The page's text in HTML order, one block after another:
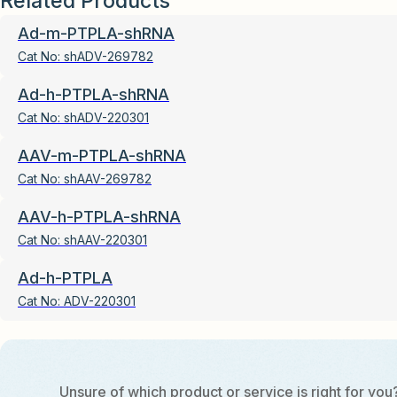
Ad-m-PTPLA-shRNA
Cat No: shADV-269782
Ad-h-PTPLA-shRNA
Cat No: shADV-220301
AAV-m-PTPLA-shRNA
Cat No: shAAV-269782
AAV-h-PTPLA-shRNA
Cat No: shAAV-220301
Ad-h-PTPLA
Cat No: ADV-220301
Unsure of which product or service is right for